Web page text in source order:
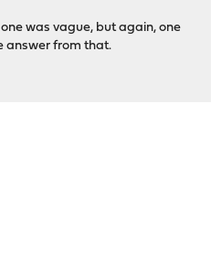
was vague, but again, one
answer from that.